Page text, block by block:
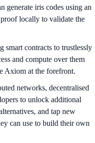
generate iris codes using an
locally to validate the
smart contracts to trustlessly
and compute over them
Axiom at the forefront.
networks, decentralised
to unlock additional
and tap new
can use to build their own